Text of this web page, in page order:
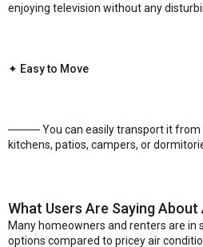
enjoying television without any
✦ Easy to Move
──── You can easily transport it from
kitchens, patios, campers, or
What Users Are Saying About
Many homeowners and renters are
options compared to pricey air